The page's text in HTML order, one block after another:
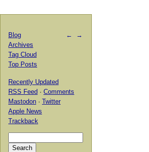
← →
Blog
Archives
Tag Cloud
Top Posts
Recently Updated
RSS Feed · Comments
Mastodon · Twitter
Apple News
Trackback